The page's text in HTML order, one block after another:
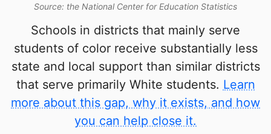
Source: the National Center for Education Statistics
Schools in districts that mainly serve
students of color receive substantially less
state and local support than similar districts
that serve primarily White students. Learn
more about this gap, why it exists, and how
you can help close it.